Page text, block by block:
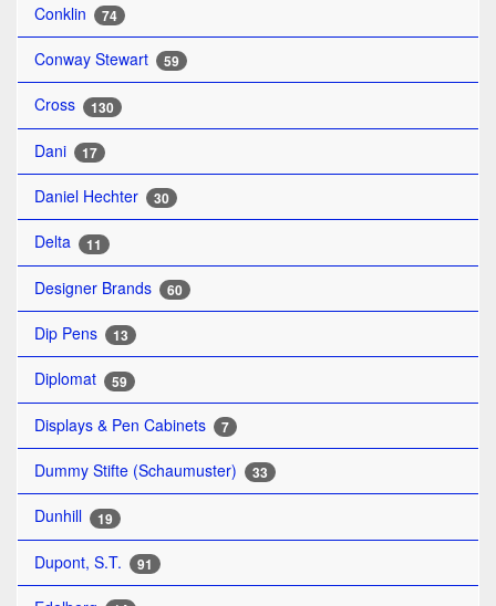
Conklin 74
Conway Stewart 59
Cross 130
Dani 17
Daniel Hechter 30
Delta 11
Designer Brands 60
Dip Pens 13
Diplomat 59
Displays & Pen Cabinets 7
Dummy Stifte (Schaumuster) 33
Dunhill 19
Dupont, S.T. 91